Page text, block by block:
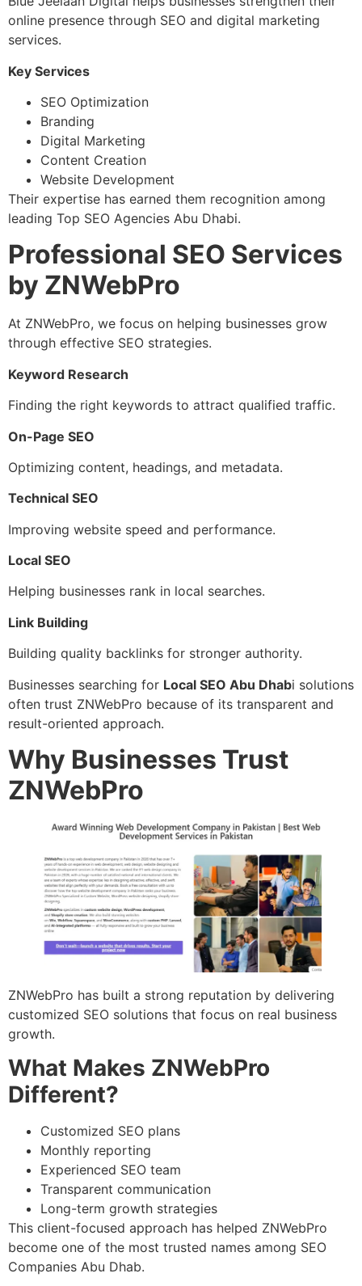
online presence through SEO and digital marketing
services.
Key Services
SEO Optimization
Branding
Digital Marketing
Content Creation
Website Development
Their expertise has earned them recognition among
leading Top SEO Agencies Abu Dhabi.
Professional SEO Services
by ZNWebPro
At ZNWebPro, we focus on helping businesses grow
through effective SEO strategies.
Keyword Research
Finding the right keywords to attract qualified traffic.
On-Page SEO
Optimizing content, headings, and metadata.
Technical SEO
Improving website speed and performance.
Local SEO
Helping businesses rank in local searches.
Link Building
Building quality backlinks for stronger authority.
Businesses searching for Local SEO Abu Dhabi solutions
often trust ZNWebPro because of its transparent and
result-oriented approach.
Why Businesses Trust
ZNWebPro
ZNWebPro has built a strong reputation by delivering
customized SEO solutions that focus on real business
growth.
What Makes ZNWebPro
Different?
Customized SEO plans
Monthly reporting
Experienced SEO team
Transparent communication
Long-term growth strategies
This client-focused approach has helped ZNWebPro
become one of the most trusted names among SEO
Companies Abu Dhab.